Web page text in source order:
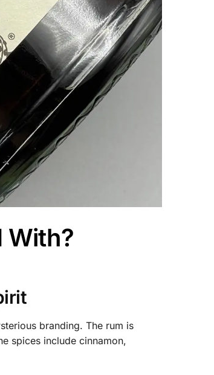
With?
branding. The rum is
spices include cinnamon,